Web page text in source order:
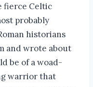
fierce Celtic
probably
historians
and wrote about
be of a woad-
warrior that